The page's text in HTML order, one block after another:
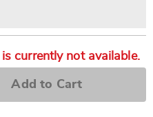
is currently not available.
Add to Cart